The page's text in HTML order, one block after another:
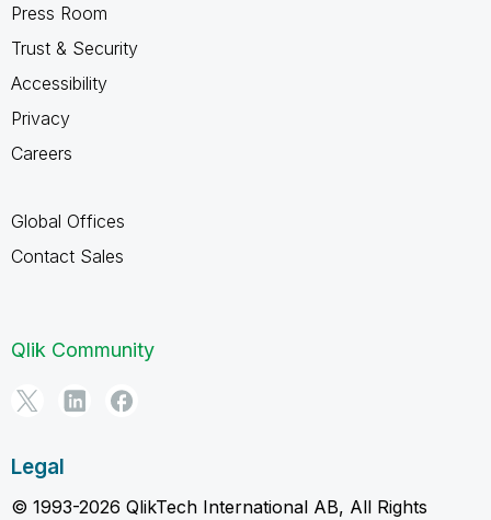
Press Room
Trust & Security
Accessibility
Privacy
Careers
Global Offices
Contact Sales
Qlik Community
Legal
© 1993-2026 QlikTech International AB, All Rights